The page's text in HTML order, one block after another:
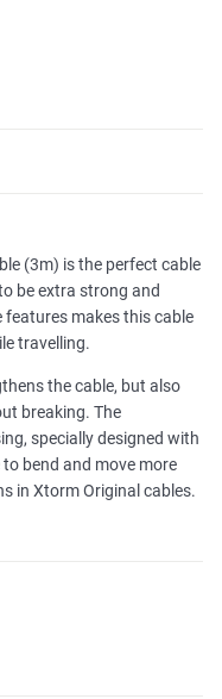
(3m) is the perfect cable
be extra strong and
makes this cable
travelling.
the cable, but also
breaking. The
specially designed with
bend and move more
in Xtorm Original cables.